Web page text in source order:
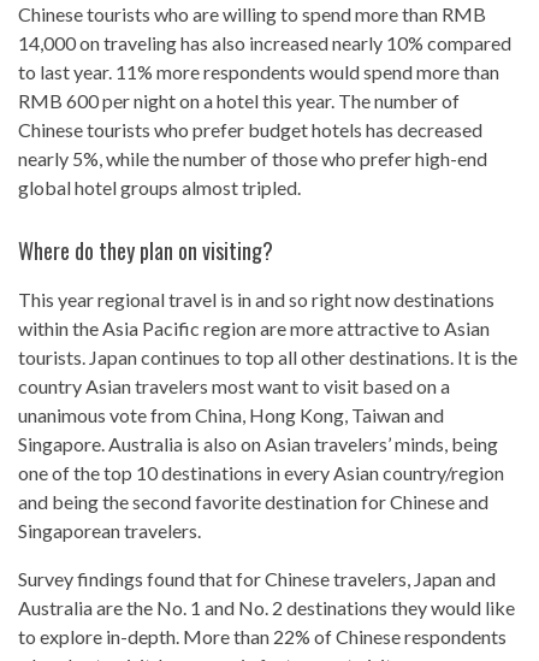
Chinese tourists who are willing to spend more than RMB
14,000 on traveling has also increased nearly 10% compared
to last year. 11% more respondents would spend more than
RMB 600 per night on a hotel this year. The number of
Chinese tourists who prefer budget hotels has decreased
nearly 5%, while the number of those who prefer high-end
global hotel groups almost tripled.
Where do they plan on visiting?
This year regional travel is in and so right now destinations
within the Asia Pacific region are more attractive to Asian
tourists. Japan continues to top all other destinations. It is the
country Asian travelers most want to visit based on a
unanimous vote from China, Hong Kong, Taiwan and
Singapore. Australia is also on Asian travelers’ minds, being
one of the top 10 destinations in every Asian country/region
and being the second favorite destination for Chinese and
Singaporean travelers.
Survey findings found that for Chinese travelers, Japan and
Australia are the No. 1 and No. 2 destinations they would like
to explore in-depth. More than 22% of Chinese respondents